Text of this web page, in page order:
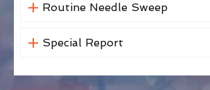
Routine Needle Sweep
Special Report